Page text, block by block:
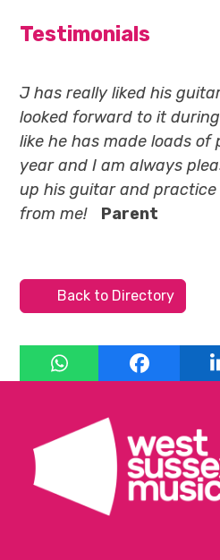
Testimonials
J has really liked his
looked forward to it
like he has made loads
year and I am always
up his guitar and
from me!
Parent
Back to Directory